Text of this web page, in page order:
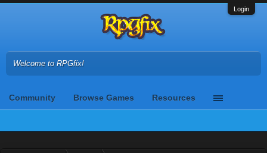
Login
Welcome to RPGfix!
Community Browse Games Resources